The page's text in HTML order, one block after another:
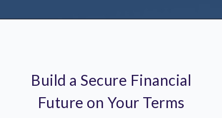
Build a Secure Financial
Future on Your Terms